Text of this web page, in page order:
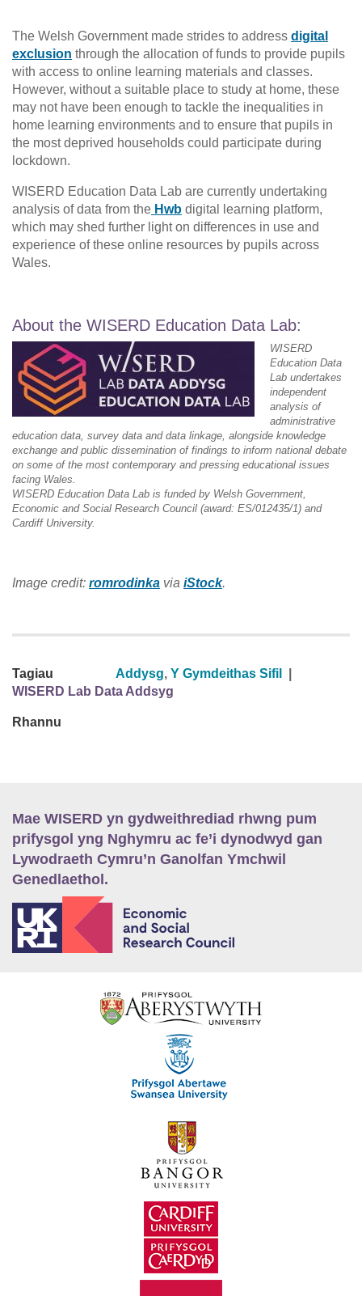
The Welsh Government made strides to address digital
exclusion through the allocation of funds to provide pupils
with access to online learning materials and classes.
However, without a suitable place to study at home, these
may not have been enough to tackle the inequalities in
home learning environments and to ensure that pupils in
the most deprived households could participate during
lockdown.
WISERD Education Data Lab are currently undertaking
analysis of data from the Hwb digital learning platform,
which may shed further light on differences in use and
experience of these online resources by pupils across
Wales.
About the WISERD Education Data Lab:
WISERD
Education Data
Lab undertakes
independent
analysis of
administrative
education data, survey data and data linkage, alongside knowledge
exchange and public dissemination of findings to inform national debate
on some of the most contemporary and pressing educational issues
facing Wales.
WISERD Education Data Lab is funded by Welsh Government,
Economic and Social Research Council (award: ES/012435/1) and
Cardiff University.
Image credit: romrodinka via iStock.
Tagiau Addysg, Y Gymdeithas Sifil
WISERD Lab Data Addsyg
Rhannu
Mae WISERD yn gydweithrediad rhwng pum
prifysgol yng Nghymru ac fe’i dynodwyd gan
Lywodraeth Cymru’n Ganolfan Ymchwil
Genedlaethol.